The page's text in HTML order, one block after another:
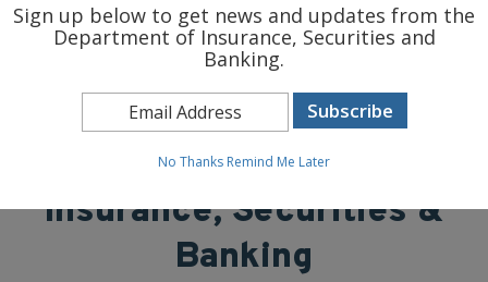
District of Columbia
Department of
Insurance, Securities &
Banking
Sign up below to get news and updates from the
Department of Insurance, Securities and
Banking.
No Thanks Remind Me Later